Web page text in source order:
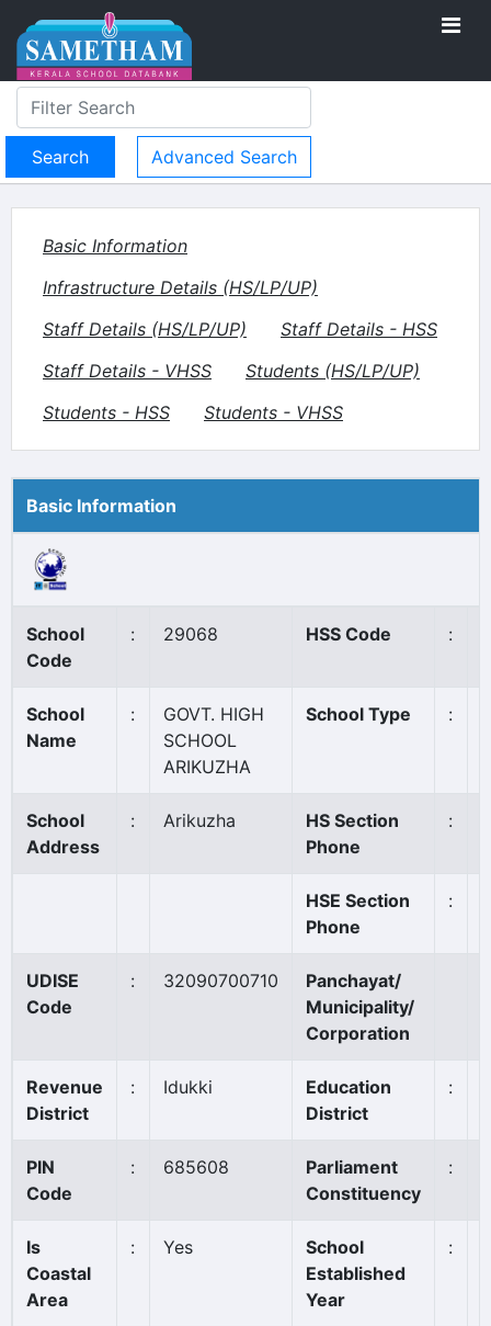
Advanced Search
Basic Information
Infrastructure Details (HS/LP/UP)
Staff Details (HS/LP/UP)
Staff Details - HSS
Staff Details - VHSS
Students (HS/LP/UP)
Students - HSS
Students - VHSS
Basic Information
School
Code
: 29068 HSS Code :
School
Name
:
GOVT. HIGH
SCHOOL
ARIKUZHA
School Type :
School
Address
: Arikuzha
HS Section
Phone
:
HSE Section
Phone
:
UDISE
Code
: 32090700710
Panchayat/
Municipality/
Corporation
Revenue
District
: Idukki
Education
District
:
PIN
Code
: 685608
Parliament
Constituency
:
Is
Coastal
Area
: Yes
School
Established
Year
: